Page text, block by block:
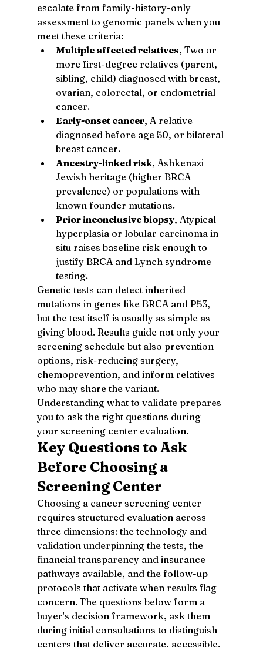
escalate from family-history-only
assessment to genomic panels when you
meet these criteria:
Multiple affected relatives, Two or
more first-degree relatives (parent,
sibling, child) diagnosed with breast,
ovarian, colorectal, or endometrial
cancer.
Early-onset cancer, A relative
diagnosed before age 50, or bilateral
breast cancer.
Ancestry-linked risk, Ashkenazi
Jewish heritage (higher BRCA
prevalence) or populations with
known founder mutations.
Prior inconclusive biopsy, Atypical
hyperplasia or lobular carcinoma in
situ raises baseline risk enough to
justify BRCA and Lynch syndrome
testing.
Genetic tests can detect inherited
mutations in genes like BRCA and P53,
but the test itself is usually as simple as
giving blood. Results guide not only your
screening schedule but also prevention
options, risk-reducing surgery,
chemoprevention, and inform relatives
who may share the variant.
Understanding what to validate prepares
you to ask the right questions during
your screening center evaluation.
Key Questions to Ask
Before Choosing a
Screening Center
Choosing a cancer screening center
requires structured evaluation across
three dimensions: the technology and
validation underpinning the tests, the
financial transparency and insurance
pathways available, and the follow-up
protocols that activate when results flag
concern. The questions below form a
buyer's decision framework, ask them
during initial consultations to distinguish
centers that deliver accurate, accessible,